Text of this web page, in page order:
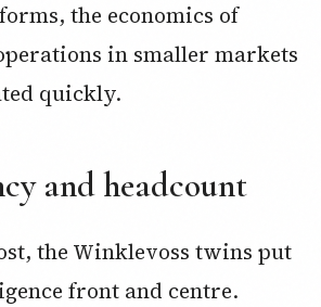
the economics of
in smaller markets
quickly.
and headcount
the Winklevoss twins put
front and centre.